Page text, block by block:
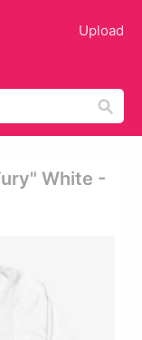
Upload
White -